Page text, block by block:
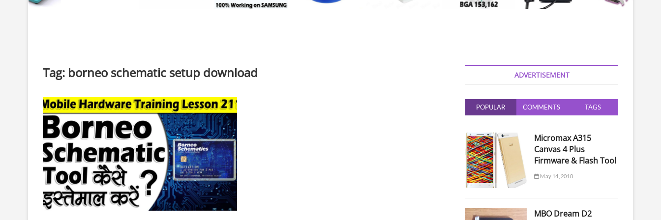
Tag: borneo schematic setup download ADVERTISEMENT
POPULAR COMMENTS TAGS
Micromax A315
Canvas 4 Plus
Firmware & Flash Tool
May 14, 2018
MBO Dream D2